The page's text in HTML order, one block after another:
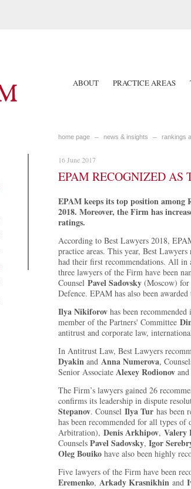
ABOUT PRACTICE AREAS
home page news & insights rankings
16 June 2017
EPAM RECOGNIZED AS
EPAM keeps its top position among
2018. Moreover, the Firm has
ratings.
According to Best Lawyers 2018,
practice areas. This year, Best
had their first recommendations. All in
three lawyers of the Firm have been
Counsel Pavel Sadovsky (Moscow)
Defence. EPAM has also been
Ilya Nikiforovhas been
member of the Partners' Committee
antitrust and corporate law,
In Antitrust Law, Best Lawyers
Dyakinand Anna Numerova,
Senior Associate Alexey Rodionovand
The Firm’s lawyers gained 26
confirms its leadership in dispute
Stepanov. Counsel Ilya Turhas been
has been recommended for all types
Arbitration), Denis Arkhipov, Valery
Counsels Pavel Sadovsky, Igor
Oleg Bouikohave also been highly
Five lawyers of the Firm have been
Eremenko, Arkady Krasnikhinand